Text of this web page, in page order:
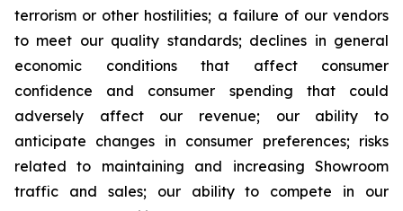
terrorism or other hostilities; a failure of our vendors
to meet our quality standards; declines in general
economic conditions that affect consumer
confidence and consumer spending that could
adversely affect our revenue; our ability to
anticipate changes in consumer preferences; risks
related to maintaining and increasing Showroom
traffic and sales; our ability to compete in our